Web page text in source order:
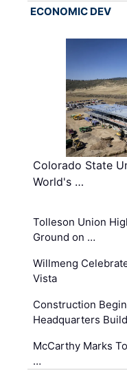
ECONOMIC DEV
Colorado State
World's …
Tolleson Union
Ground on …
Willmeng
Vista
Construction
Headquarters
McCarthy Marks
…